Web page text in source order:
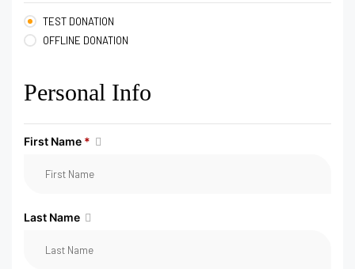
TEST DONATION
OFFLINE DONATION
Personal Info
First Name *
Last Name